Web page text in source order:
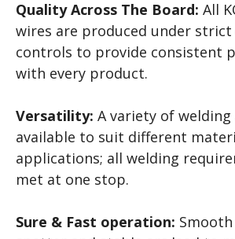
Quality Across The Board: All
wires are produced under
controls to provide consistent
with every product.
Versatility: A variety of welding
available to suit different
applications; all welding
met at one stop.
Sure & Fast operation: